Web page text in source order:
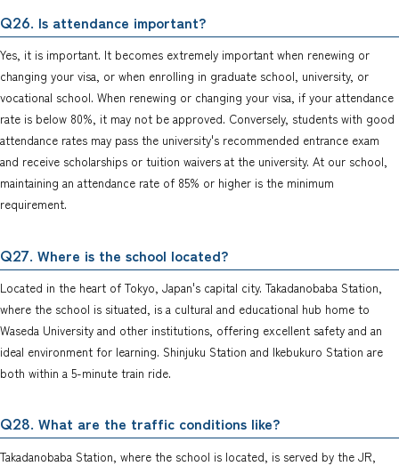
Q26. Is attendance important?
Yes, it is important. It becomes extremely important when renewing or
changing your visa, or when enrolling in graduate school, university, or
vocational school. When renewing or changing your visa, if your attendance
rate is below 80%, it may not be approved. Conversely, students with good
attendance rates may pass the university's recommended entrance exam
and receive scholarships or tuition waivers at the university. At our school,
maintaining an attendance rate of 85% or higher is the minimum
requirement.
Q27. Where is the school located?
Located in the heart of Tokyo, Japan's capital city. Takadanobaba Station,
where the school is situated, is a cultural and educational hub home to
Waseda University and other institutions, offering excellent safety and an
ideal environment for learning. Shinjuku Station and Ikebukuro Station are
both within a 5-minute train ride.
Q28. What are the traffic conditions like?
Takadanobaba Station, where the school is located, is served by the JR,